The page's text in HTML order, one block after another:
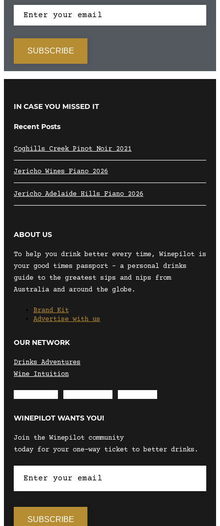
IN CASE YOU MISSED IT
Recent Posts
Coghills Creek Pinot Noir 2021
Jericho Wines Fiano 2026
Jericho Adelaide Hills Fiano 2026
ABOUT US
To help you drink better every time, Winepilot is
your good times passport – a personal drinks
guide to the greatest sips and nips from
Australia and around the globe.
Brand Kit
Advertise with us
OUR NETWORK
Drinks Adventures
Wine Intuition
WINEPILOT WANTS YOU!
Join the Winepilot community
today for your one-way ticket to better drinks.